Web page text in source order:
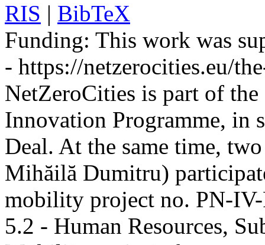
RIS | BibTeX
Funding: This work was
- https://netzerocities.eu/
NetZeroCities is part of
Innovation Programme, in
Deal. At the same time,
Mihăilă Dumitru)
mobility project no. PN-
5.2 - Human Resources,